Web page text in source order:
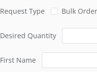
Request Type Bulk Order
Desired Quantity
First Name